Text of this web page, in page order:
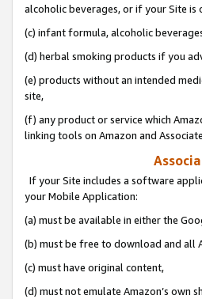
alcoholic beverages, or if your Site is
(c) infant formula, alcoholic
(d) herbal smoking products if you
(e) products without an intended
site,
(f) any product or service which
linking tools on Amazon and
If your Site includes a software
your Mobile Application:
(a) must be available in either the
(b) must be free to download and all
(c) must have original content,
(d) must not emulate Amazon’s own